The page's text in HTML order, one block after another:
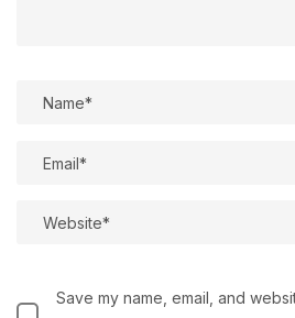
Save my name, email, and